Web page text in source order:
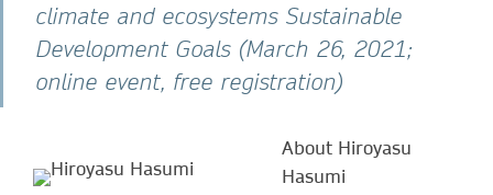
climate and ecosystems Sustainable
Development Goals (March 26, 2021;
online event, free registration)
About Hiroyasu
Hasumi